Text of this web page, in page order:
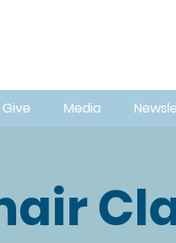
Give Media